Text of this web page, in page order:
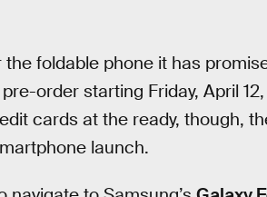
foldable phone it has
order starting Friday, April
cards at the ready, though,
launch.